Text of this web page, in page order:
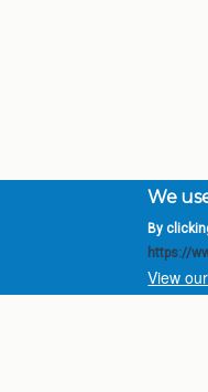
We
By
https://
View